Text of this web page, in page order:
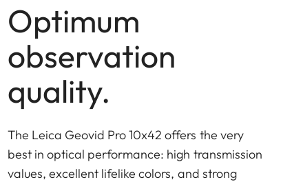
Optimum
observation
quality.
The Leica Geovid Pro 10x42 offers the very
best in optical performance: high transmission
values, excellent lifelike colors, and strong